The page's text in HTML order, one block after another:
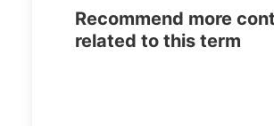
Recommend more
related to this term